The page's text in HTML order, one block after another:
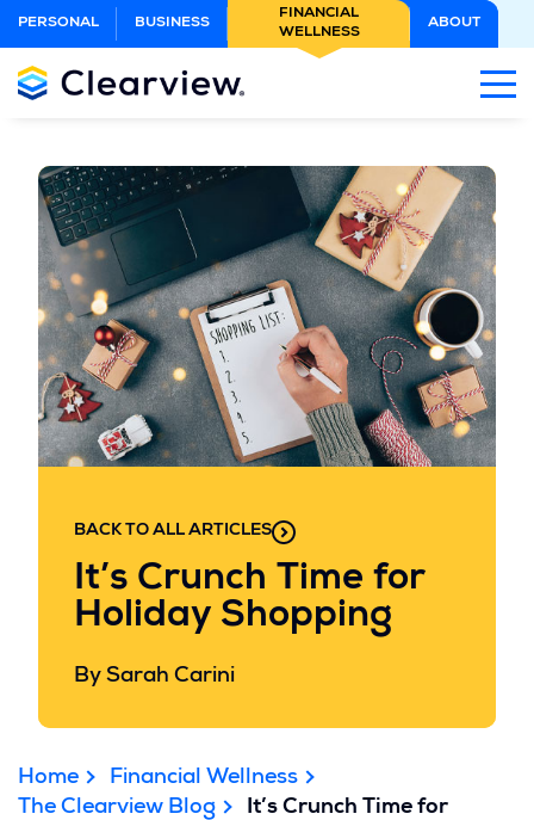
Main
Content
PERSONAL BUSINESS
FINANCIAL
WELLNESS
ABOUT
BACK TO ALL ARTICLES
It’s Crunch Time for
Holiday Shopping
By Sarah Carini
Home
Financial Wellness
The Clearview Blog
It’s Crunch Time for